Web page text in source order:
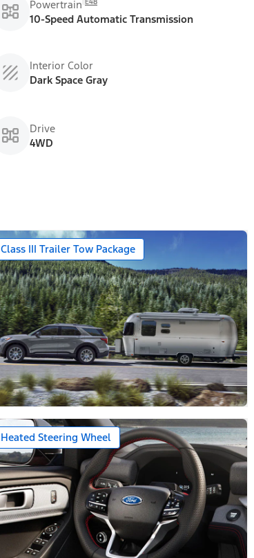
Powertrain
10-Speed Automatic Transmission
Interior Color
Dark Space Gray
Drive
4WD
Class III Trailer Tow Package
Heated Steering Wheel